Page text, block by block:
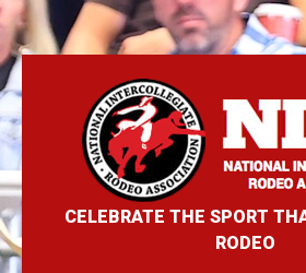
CELEBRATE THE SPORT
RODEO